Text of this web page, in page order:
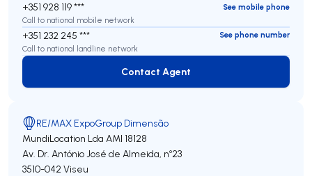
+351 928 119 ***
See mobile phone
Call to national mobile network
+351 232 245 ***
See phone number
Call to national landline network
Contact Agent
Contact Agent
RE/MAX ExpoGroup Dimensão
MundiLocation Lda AMI 18128
Av. Dr. António José de Almeida, nº23
3510-042Viseu